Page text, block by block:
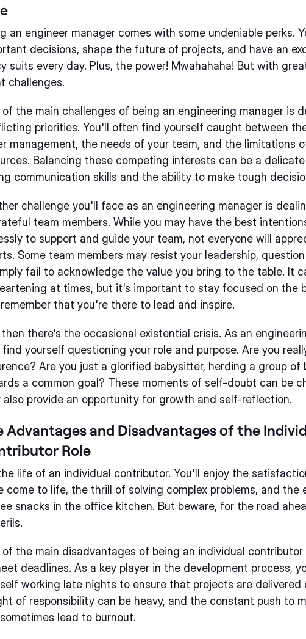
an engineer manager comes with some undeniable perks.
decisions, shape the future of projects, and have an
suits every day. Plus, the power! Mwahahaha! But with
challenges.
of the main challenges of being an engineering manager is
priorities. You'll often find yourself caught between
management, the needs of your team, and the limitations
Balancing these competing interests can be a
communication skills and the ability to make tough
challenge you'll face as an engineering manager is
team members. While you may have the best
to support and guide your team, not everyone will
Some team members may resist your leadership,
fail to acknowledge the value you bring to the table. It
at times, but it's important to stay focused on the
that you're there to lead and inspire.
there's the occasional existential crisis. As an
find yourself questioning your role and purpose. Are you
Are you just a glorified babysitter, herding a group of
a common goal? These moments of self-doubt can be
also provide an opportunity for growth and self-reflection.
Advantages and Disadvantages of the
Role
life of an individual contributor. You'll enjoy the
come to life, the thrill of solving complex problems, and the
snacks in the office kitchen. But beware, for the road
of the main disadvantages of being an individual contributor
deadlines. As a key player in the development process,
working late nights to ensure that projects are delivered
of responsibility can be heavy, and the constant push to
lead to burnout.